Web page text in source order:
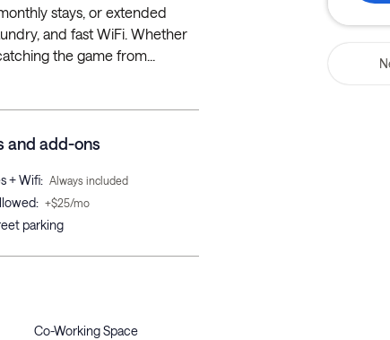
stays, or extended
and fast WiFi. Whether
the game from...
and add-ons
+ Wifi: Always included
: +$25/mo
parking
Co-Working Space